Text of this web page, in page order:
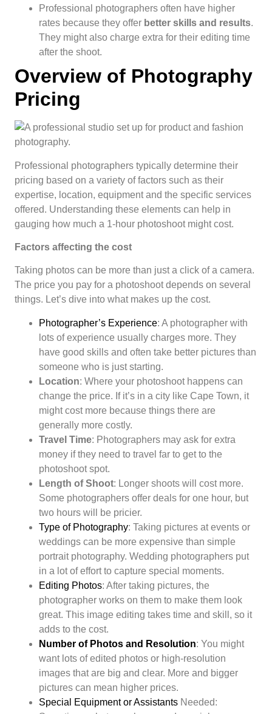
Professional photographers often have higher
rates because they offer better skills and results.
They might also charge extra for their editing time
after the shoot.
Overview of Photography
Pricing
Professional photographers typically determine their
pricing based on a variety of factors such as their
expertise, location, equipment and the specific services
offered. Understanding these elements can help in
gauging how much a 1-hour photoshoot might cost.
Factors affecting the cost
Taking photos can be more than just a click of a camera.
The price you pay for a photoshoot depends on several
things. Let’s dive into what makes up the cost.
Photographer’s Experience: A photographer with
lots of experience usually charges more. They
have good skills and often take better pictures than
someone who is just starting.
Location: Where your photoshoot happens can
change the price. If it’s in a city like Cape Town, it
might cost more because things there are
generally more costly.
Travel Time: Photographers may ask for extra
money if they need to travel far to get to the
photoshoot spot.
Length of Shoot: Longer shoots will cost more.
Some photographers offer deals for one hour, but
two hours will be pricier.
Type of Photography: Taking pictures at events or
weddings can be more expensive than simple
portrait photography. Wedding photographers put
in a lot of effort to capture special moments.
Editing Photos: After taking pictures, the
photographer works on them to make them look
great. This image editing takes time and skill, so it
adds to the cost.
Number of Photos and Resolution: You might
want lots of edited photos or high-resolution
images that are big and clear. More and bigger
pictures can mean higher prices.
Special Equipment or Assistants Needed: